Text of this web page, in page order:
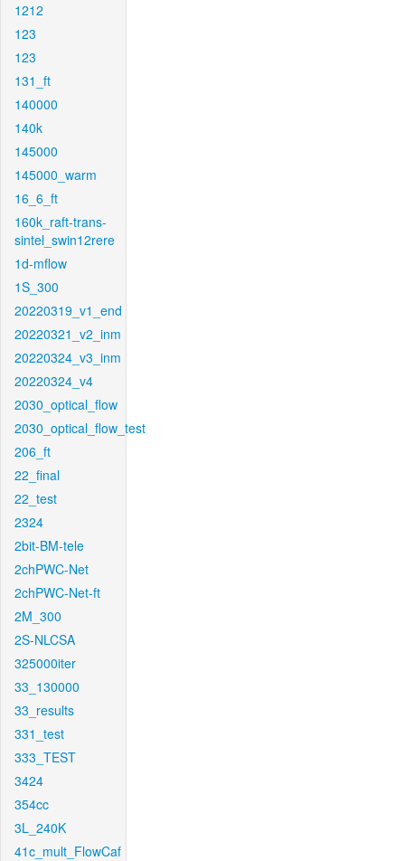
1212
123
123
131_ft
140000
140k
145000
145000_warm
16_6_ft
160k_raft-trans-
sintel_swin12rere
1d-mflow
1S_300
20220319_v1_end
20220321_v2_inm
20220324_v3_inm
20220324_v4
2030_optical_flow
2030_optical_flow_test
206_ft
22_final
22_test
2324
2bit-BM-tele
2chPWC-Net
2chPWC-Net-ft
2M_300
2S-NLCSA
325000iter
33_130000
33_results
331_test
333_TEST
3424
354cc
3L_240K
41c_mult_FlowCaf